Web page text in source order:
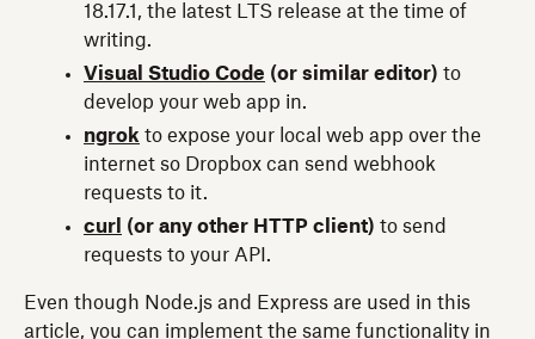
18.17.1, the latest LTS release at the time of
writing.
Visual Studio Code (or similar editor) to
develop your web app in.
ngrok to expose your local web app over the
internet so Dropbox can send webhook
requests to it.
curl
(or any other HTTP client) to send
requests to your API.
Even though Node.js and Express are used in this
article, you can implement the same functionality in